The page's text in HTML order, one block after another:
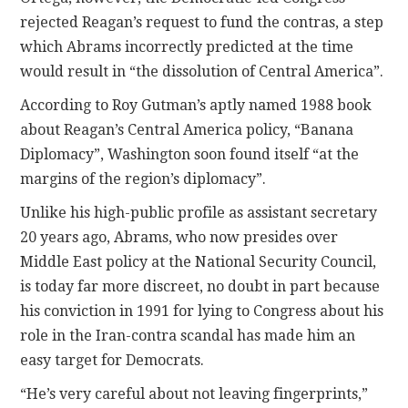
rejected Reagan’s request to fund the contras, a step
which Abrams incorrectly predicted at the time
would result in “the dissolution of Central America”.
According to Roy Gutman’s aptly named 1988 book
about Reagan’s Central America policy, “Banana
Diplomacy”, Washington soon found itself “at the
margins of the region’s diplomacy”.
Unlike his high-public profile as assistant secretary
20 years ago, Abrams, who now presides over
Middle East policy at the National Security Council,
is today far more discreet, no doubt in part because
his conviction in 1991 for lying to Congress about his
role in the Iran-contra scandal has made him an
easy target for Democrats.
“He’s very careful about not leaving fingerprints,”